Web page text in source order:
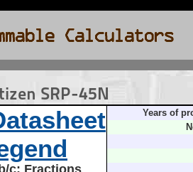
SRP-45N
c: Fractions
Years of